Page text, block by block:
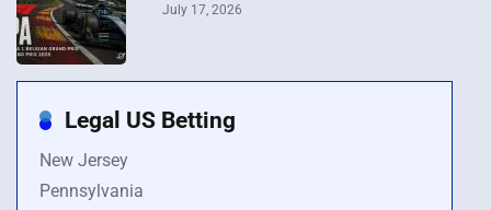
July 17, 2026
Legal US Betting
New Jersey
Pennsylvania